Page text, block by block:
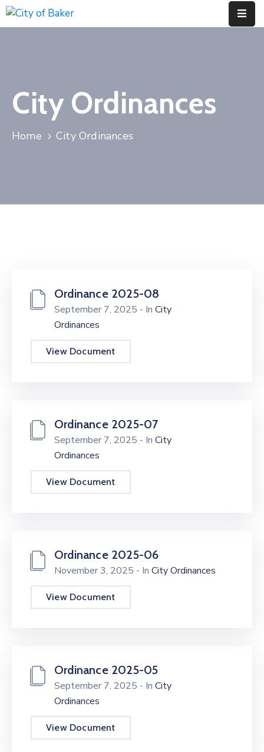
Administration
Council
City Ordinances
Home City Ordinances
Ordinance 2025-08
September 7, 2025 - In City
Ordinances
View Document
Ordinance 2025-07
September 7, 2025 - In City
Ordinances
View Document
Ordinance 2025-06
November 3, 2025 - In City Ordinances
View Document
Ordinance 2025-05
September 7, 2025 - In City
Ordinances
View Document